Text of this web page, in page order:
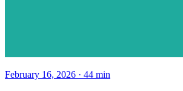
February 16, 2026 · 44 min